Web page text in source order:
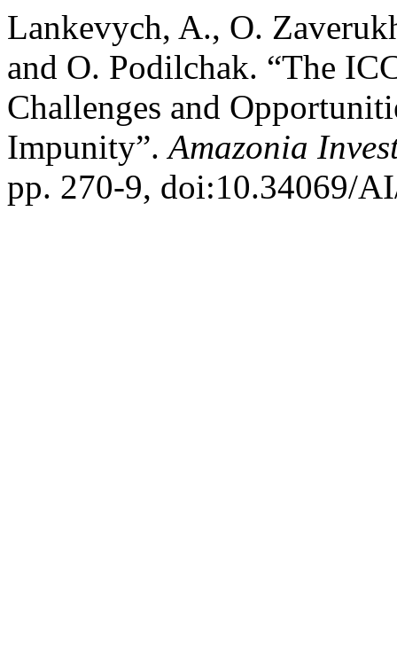
Lankevych, A., O.
and O. Podilchak. “The
Challenges and
Impunity”.Amazonia
pp. 270-9, doi:10.34069/